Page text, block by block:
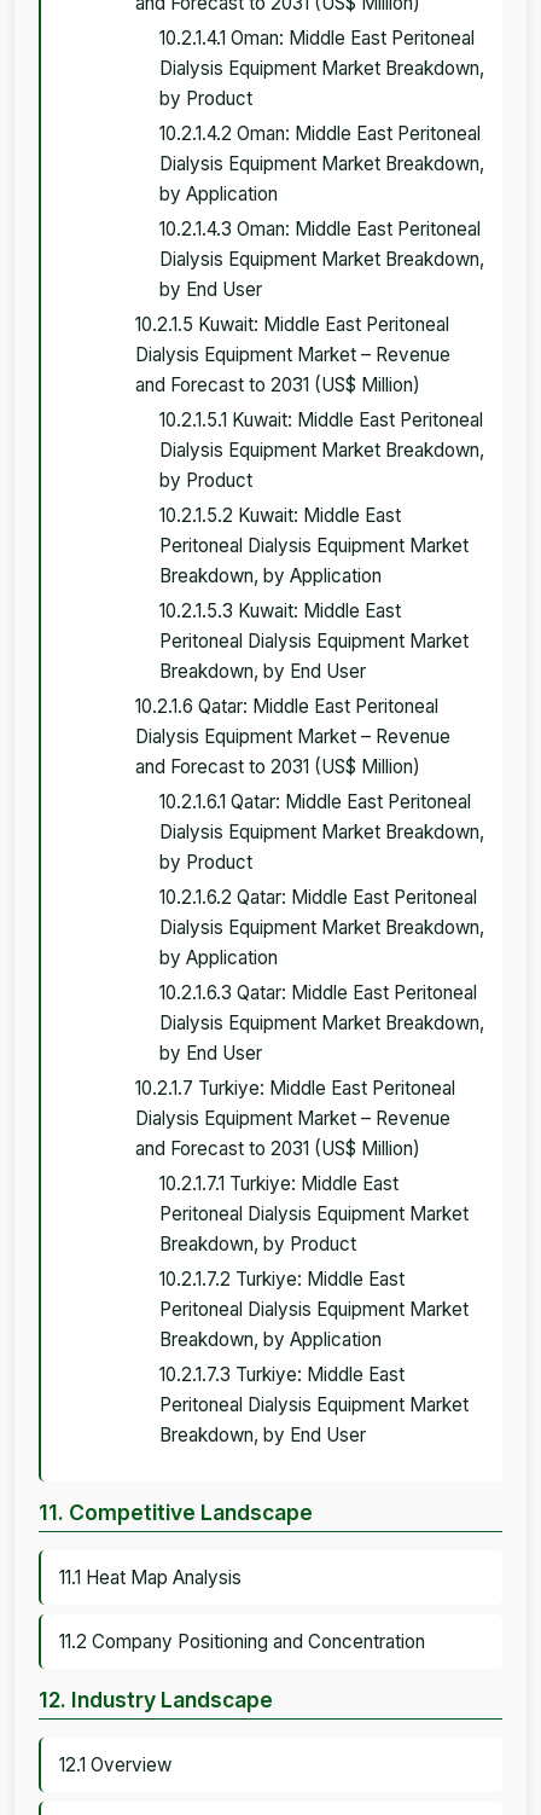
10.2.1.4.1 Oman: Middle East Peritoneal
Dialysis Equipment Market Breakdown,
by Product
10.2.1.4.2 Oman: Middle East Peritoneal
Dialysis Equipment Market Breakdown,
by Application
10.2.1.4.3 Oman: Middle East Peritoneal
Dialysis Equipment Market Breakdown,
by End User
10.2.1.5 Kuwait: Middle East Peritoneal
Dialysis Equipment Market – Revenue
and Forecast to 2031 (US$ Million)
10.2.1.5.1 Kuwait: Middle East Peritoneal
Dialysis Equipment Market Breakdown,
by Product
10.2.1.5.2 Kuwait: Middle East
Peritoneal Dialysis Equipment Market
Breakdown, by Application
10.2.1.5.3 Kuwait: Middle East
Peritoneal Dialysis Equipment Market
Breakdown, by End User
10.2.1.6 Qatar: Middle East Peritoneal
Dialysis Equipment Market – Revenue
and Forecast to 2031 (US$ Million)
10.2.1.6.1 Qatar: Middle East Peritoneal
Dialysis Equipment Market Breakdown,
by Product
10.2.1.6.2 Qatar: Middle East Peritoneal
Dialysis Equipment Market Breakdown,
by Application
10.2.1.6.3 Qatar: Middle East Peritoneal
Dialysis Equipment Market Breakdown,
by End User
10.2.1.7 Turkiye: Middle East Peritoneal
Dialysis Equipment Market – Revenue
and Forecast to 2031 (US$ Million)
10.2.1.7.1 Turkiye: Middle East
Peritoneal Dialysis Equipment Market
Breakdown, by Product
10.2.1.7.2 Turkiye: Middle East
Peritoneal Dialysis Equipment Market
Breakdown, by Application
10.2.1.7.3 Turkiye: Middle East
Peritoneal Dialysis Equipment Market
Breakdown, by End User
11. Competitive Landscape
11.1 Heat Map Analysis
11.2 Company Positioning and Concentration
12. Industry Landscape
12.1 Overview